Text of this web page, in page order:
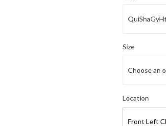
QuiShaGyHt
Size
Choose an
Location
Select logo
Front Left